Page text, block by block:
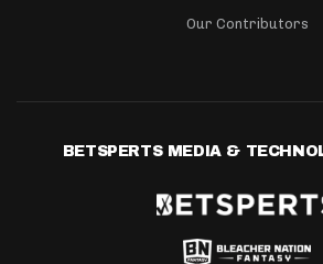
Our Contributors
BETSPERTS MEDIA &